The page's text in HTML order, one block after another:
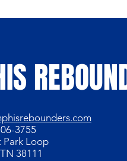
3755
Park Loop
38111